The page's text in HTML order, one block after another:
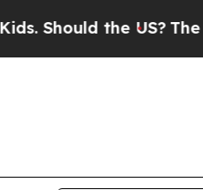
the US?The Pentagon